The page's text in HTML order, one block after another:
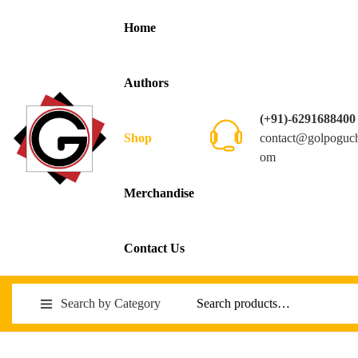
Home
Authors
Shop
Merchandise
Contact Us
(+91)-6291688400
om
Search by Category